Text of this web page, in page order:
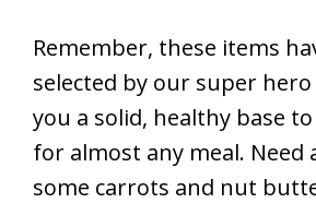
Remember, these items
selected by our super
you a solid, healthy base
for almost any meal. Need
some carrots and nut